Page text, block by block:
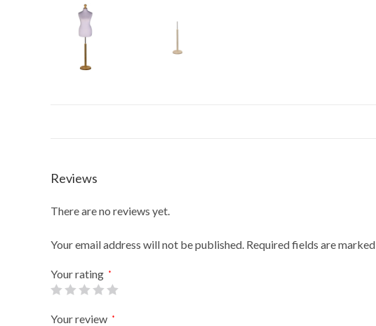
Reviews
There are no reviews yet.
Your email address will not be published. Required fields are marked
Your rating *
Your review *